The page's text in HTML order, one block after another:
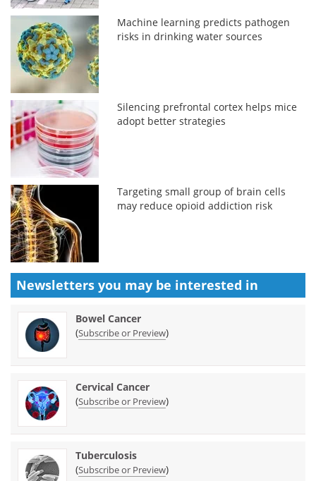
Machine learning predicts pathogen
risks in drinking water sources
Silencing prefrontal cortex helps mice
adopt better strategies
Targeting small group of brain cells
may reduce opioid addiction risk
Newsletters you may be interested in
Bowel Cancer
(Subscribe or Preview)
Cervical Cancer
(Subscribe or Preview)
Tuberculosis
(Subscribe or Preview)